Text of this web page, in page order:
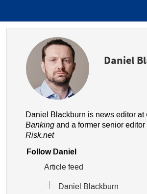
Daniel
Daniel Blackburn is news editor at
Bankingand a former senior
Risk.net
Follow Daniel
Article feed
Daniel Blackburn